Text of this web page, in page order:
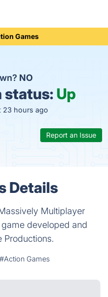
Games
NO
status: Up
23 hours ago
Report an Issue
Details
Multiplayer
developed and
Productions.
#Action Games